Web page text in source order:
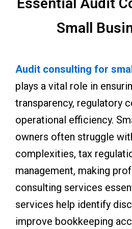
Essential Audit
Small
Audit consulting for
plays a vital role in
transparency, regulatory
operational efficiency.
owners often struggle
complexities, tax
management, making
consulting services
services help identify
improve bookkeeping